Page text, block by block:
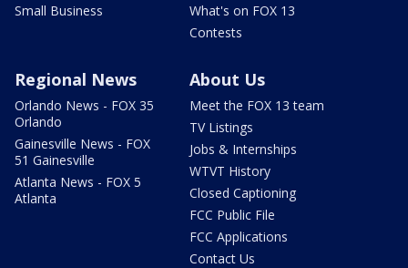
Small Business
What's on FOX 13
Contests
Regional News
Orlando News - FOX 35
Orlando
Gainesville News - FOX
51 Gainesville
Atlanta News - FOX 5
Atlanta
About Us
Meet the FOX 13 team
TV Listings
Jobs & Internships
WTVT History
Closed Captioning
FCC Public File
FCC Applications
Contact Us